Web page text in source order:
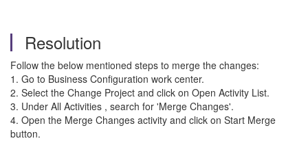
Resolution
Follow the below mentioned steps to merge the changes:
1. Go to Business Configuration work center.
2. Select the Change Project and click on Open Activity List.
3. Under All Activities , search for 'Merge Changes'.
4. Open the Merge Changes activity and click on Start Merge
button.